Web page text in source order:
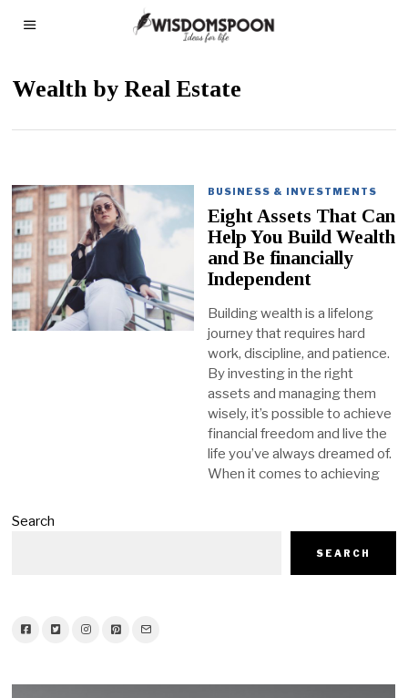
Wealth by Real Estate
BUSINESS & INVESTMENTS
Eight Assets That Can
Help You Build Wealth
and Be financially
Independent
Building wealth is a lifelong
journey that requires hard
work, discipline, and patience.
By investing in the right
assets and managing them
wisely, it’s possible to achieve
financial freedom and live the
life you’ve always dreamed of.
When it comes to achieving
Search
SEARCH